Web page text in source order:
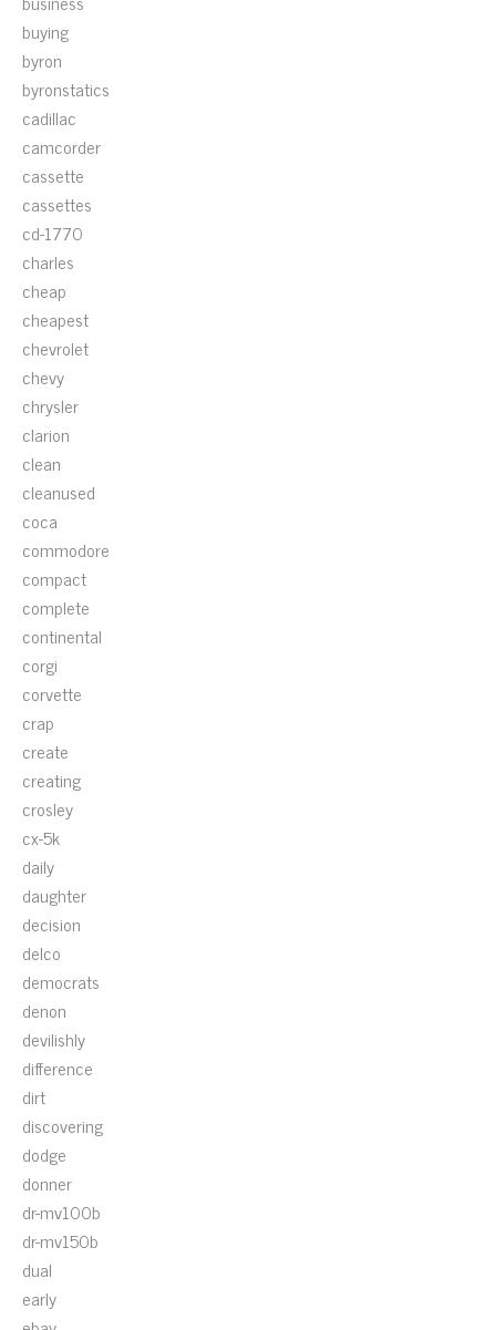
buying
byron
byronstatics
cadillac
camcorder
cassette
cassettes
cd-1770
charles
cheap
cheapest
chevrolet
chevy
chrysler
clarion
clean
cleanused
coca
commodore
compact
complete
continental
corgi
corvette
crap
create
creating
crosley
cx-5k
daily
daughter
decision
delco
democrats
denon
devilishly
difference
dirt
discovering
dodge
donner
dr-mv100b
dr-mv150b
dual
early